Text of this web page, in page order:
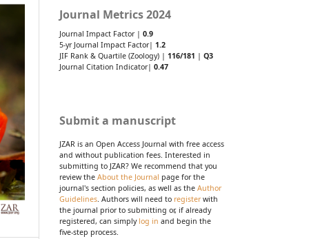
Journal Metrics 2024
Journal Impact Factor | 0.9
5-yr Journal Impact Factor| 1.2
JIF Rank & Quartile (Zoology) | 116/181 | Q3
Journal Citation Indicator| 0.47
Submit a manuscript
JZAR is an Open Access Journal with free access
and without publication fees. Interested in
submitting to JZAR? We recommend that you
review the About the Journal page for the
journal's section policies, as well as the Author
Guidelines. Authors will need to registerwith
the journal prior to submitting or, if already
registered, can simply log in and begin the
five-step process.